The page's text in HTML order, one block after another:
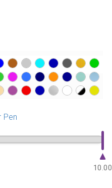
?> ?> ?> ?> ?> ?> ?>
?> ?> ?> ?> ?> ?> ?>
Pen
10.00